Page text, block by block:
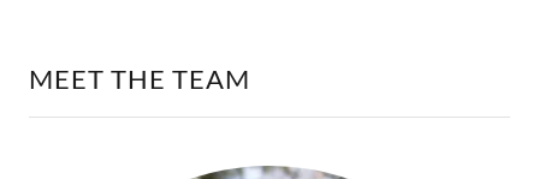
MEET THE TEAM